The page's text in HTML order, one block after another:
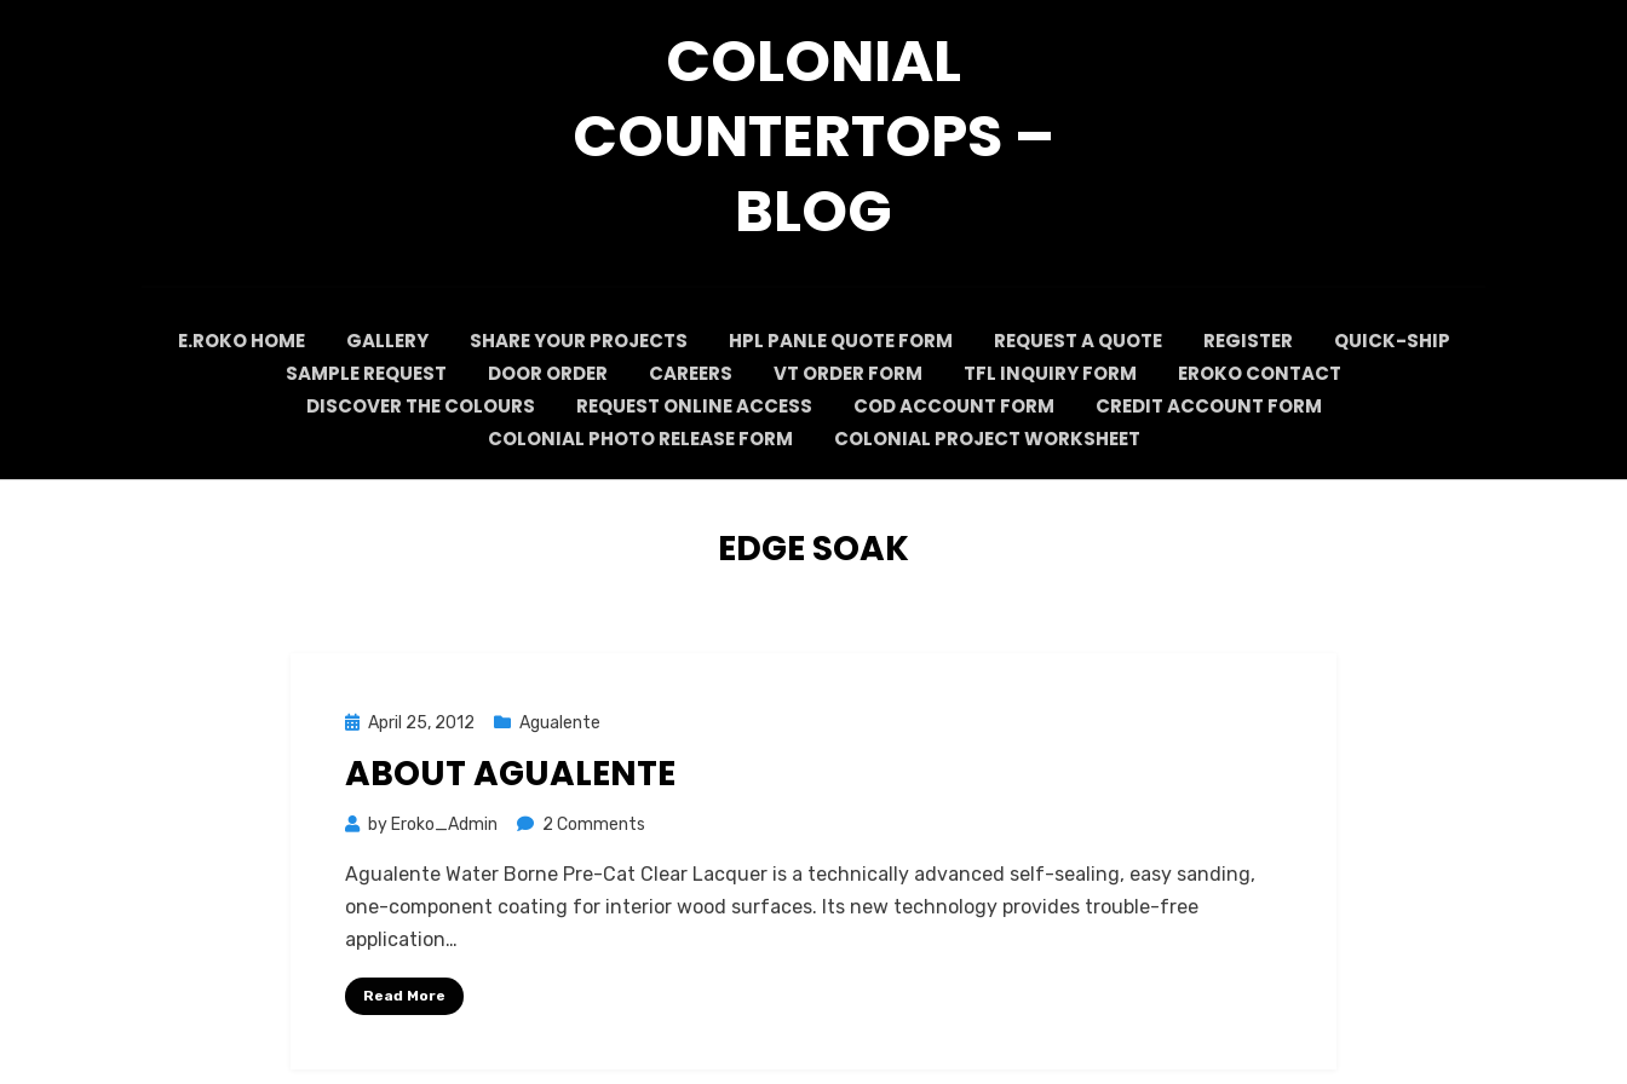
COLONIAL
COUNTERTOPS –
BLOG
E.ROKO HOME GALLERY SHARE YOUR PROJECTS HPL PANLE QUOTE FORM REQUEST A QUOTE REGISTER
QUICK-SHIP
SAMPLE REQUEST
DOOR ORDER CAREERS VT ORDER FORM TFL INQUIRY FORM
EROKO CONTACT
DISCOVER THE COLOURS
REQUEST ONLINE ACCESS COD ACCOUNT FORM
CREDIT ACCOUNT FORM
COLONIAL PHOTO RELEASE FORM
COLONIAL PROJECT WORKSHEET
TAG
:
EDGE SOAK
Posted
April 25, 2012 Agualente
ABOUT AGUALENTE
by Eroko_Admin 2 Comments
AGUALENTE
Agualente Water Borne Pre-Cat Clear Lacquer is a technically advanced self-sealing, easy sanding,
one-component coating for interior wood surfaces. Its new technology provides trouble-free
application…
Read More